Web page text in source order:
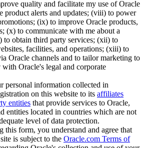
quality and facilitate my use of Oracle
product alerts and updates; (viii) to power
(ix) to improve Oracle products,
(x) to communicate with me about a
to obtain third party services; (xii) to
facilities, and operations; (xiii) to
Oracle channels and to tailor marketing to
Oracle's legal and corporate
personal information collected in
on this website to its affiliates
entities that provide services to Oracle,
entities located in countries which are not
level of data protection.
form, you understand and agree that
is subject to the Oracle.com Terms of